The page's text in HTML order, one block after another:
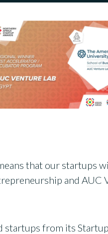
that our startups
and AUC
startups from its